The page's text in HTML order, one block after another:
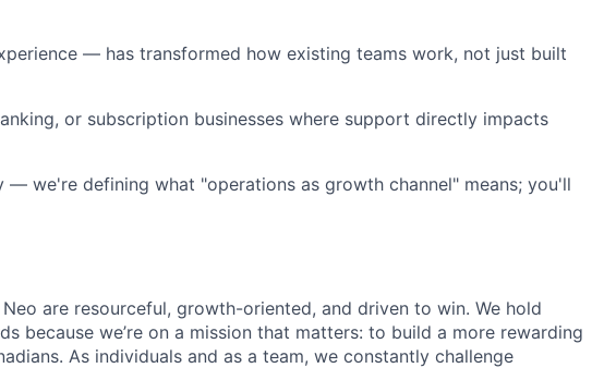
— has transformed how existing teams work, not just built
or subscription businesses where support directly impacts
we're defining what "operations as growth channel" means; you'll
are resourceful, growth-oriented, and driven to win. We hold
because we’re on a mission that matters: to build a more rewarding
As individuals and as a team, we constantly challenge